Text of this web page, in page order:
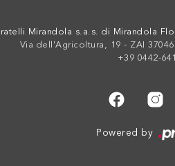
Mirandola s.a.s. di Mirandola
Via dell'Agricoltura, 19 - ZAI
+39 0442-
Powered by